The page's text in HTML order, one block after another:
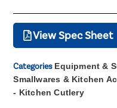
View Spec Sheet
Categories Equipment &
Smallwares & Kitchen
- Kitchen Cutlery